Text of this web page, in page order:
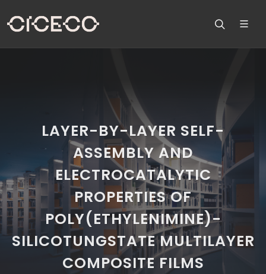
LAYER-BY-LAYER SELF-
ASSEMBLY AND
ELECTROCATALYTIC
PROPERTIES OF
POLY(ETHYLENIMINE)-
SILICOTUNGSTATE MULTILAYER
COMPOSITE FILMS